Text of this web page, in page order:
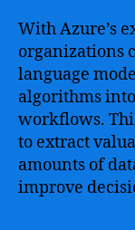
With Azure’s
organizations
language
algorithms
workflows.
to extract
amounts of
improve